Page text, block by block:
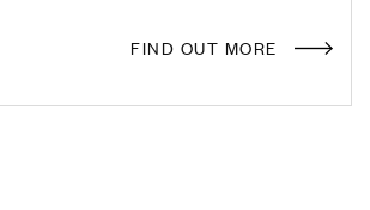
FIND OUT MORE